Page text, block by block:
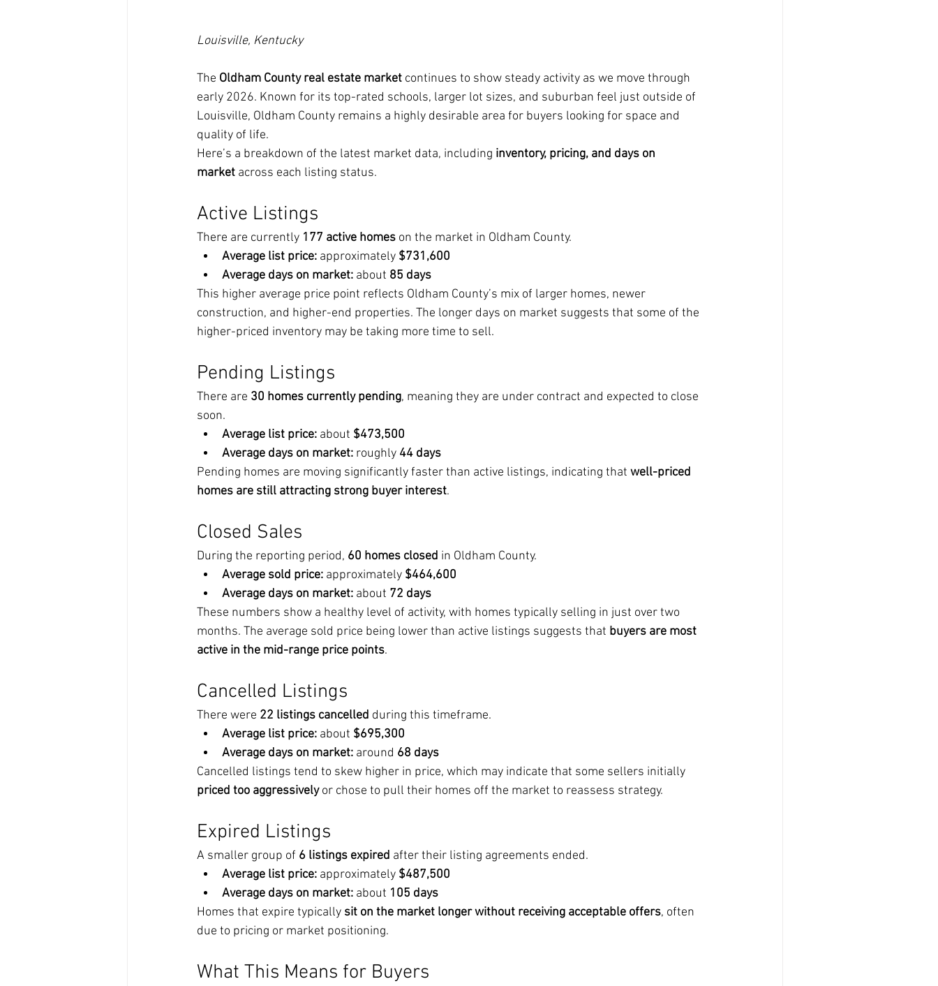
Louisville, Kentucky
The Oldham County real estate market continues to show steady activity as we move through
early 2026. Known for its top-rated schools, larger lot sizes, and suburban feel just outside of
Louisville, Oldham County remains a highly desirable area for buyers looking for space and
quality of life.
Here’s a breakdown of the latest market data, including inventory, pricing, and days on
market across each listing status.
Active Listings
There are currently 177 active homes on the market in Oldham County.
Average list price: approximately $731,600
Average days on market: about 85 days
This higher average price point reflects Oldham County’s mix of larger homes, newer
construction, and higher-end properties. The longer days on market suggests that some of the
higher-priced inventory may be taking more time to sell.
Pending Listings
There are 30 homes currently pending, meaning they are under contract and expected to close
soon.
Average list price: about $473,500
Average days on market: roughly 44 days
Pending homes are moving significantly faster than active listings, indicating that well-priced
homes are still attracting strong buyer interest.
Closed Sales
During the reporting period, 60 homes closed in Oldham County.
Average sold price: approximately $464,600
Average days on market: about 72 days
These numbers show a healthy level of activity, with homes typically selling in just over two
months. The average sold price being lower than active listings suggests that buyers are most
active in the mid-range price points.
Cancelled Listings
There were 22 listings cancelled during this timeframe.
Average list price: about $695,300
Average days on market: around 68 days
Cancelled listings tend to skew higher in price, which may indicate that some sellers initially
priced too aggressively or chose to pull their homes off the market to reassess strategy.
Expired Listings
A smaller group of 6 listings expired after their listing agreements ended.
Average list price: approximately $487,500
Average days on market: about 105 days
Homes that expire typically sit on the market longer without receiving acceptable offers, often
due to pricing or market positioning.
What This Means for Buyers